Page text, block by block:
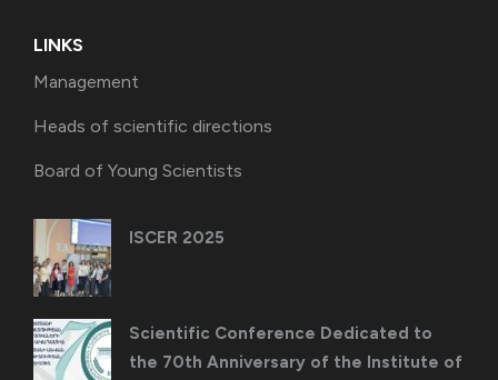
LINKS
Management
Heads of scientific directions
Board of Young Scientists
ISCER 2025
Scientific Conference Dedicated to
the 70th Anniversary of the Institute of